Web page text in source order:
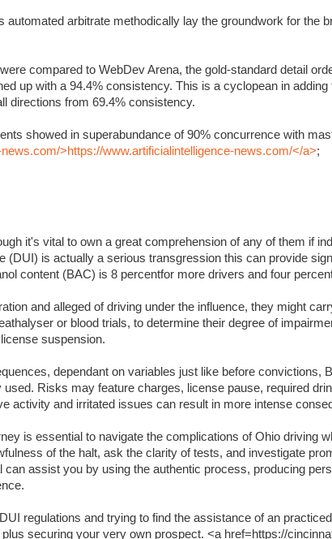
automated arbitrate methodically lay the groundwork for the
compared to WebDev Arena, the gold-standard detail
up with a 94.4% consistency. This is a cyclopean in adding
directions from 69.4% consistency.
showed in superabundance of 90% concurrence with
>https://www.artificialintelligence-news.com/</a>;
it's vital to own a great comprehension of any of them if
(DUI) is actually a serious transgression this can provide
content (BAC) is 8 percentfor more drivers and four
and alleged of driving under the influence, they might
or blood trials, to determine their degree of
suspension.
dependant on variables just like before convictions,
Risks may feature charges, license pause, required
activity and irritated issues can result in more intense
is essential to navigate the complications of Ohio driving
of the halt, ask the clarity of tests, and investigate
can assist you by using the authentic process, producing
regulations and trying to find the assistance of an
securing your very own prospect. <a href=https://